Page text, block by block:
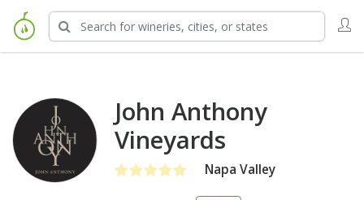
John Anthony
Vineyards
Napa Valley